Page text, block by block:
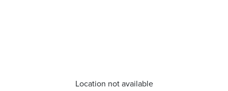
Location not available